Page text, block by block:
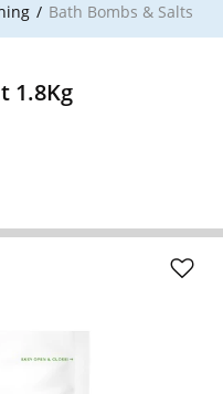
Bath Bombs & Salts
1.8Kg